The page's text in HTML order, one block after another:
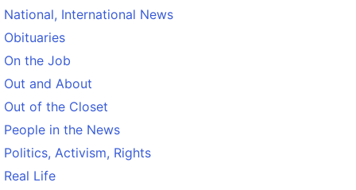
National, International News
Obituaries
On the Job
Out and About
Out of the Closet
People in the News
Politics, Activism, Rights
Real Life